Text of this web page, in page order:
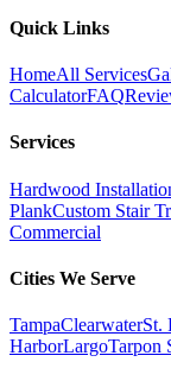
Quick Links
HomeAll Services
CalculatorFAQ
Services
Hardwood
PlankCustom Stair
Commercial
Cities We Serve
TampaClearwaterSt.
HarborLargoTarpon